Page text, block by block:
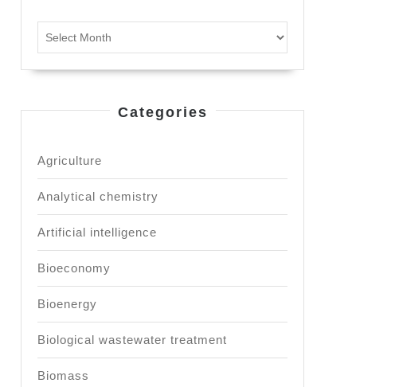
Categories
Agriculture
Analytical chemistry
Artificial intelligence
Bioeconomy
Bioenergy
Biological wastewater treatment
Biomass